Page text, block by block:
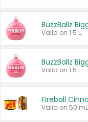
BuzzBallz
Valid on 1.5 L.
BuzzBallz
Valid on 1.5 L.
Fireball